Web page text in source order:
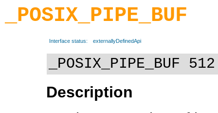
_POSIX_PIPE_BUF
Interface status: externallyDefinedApi
_POSIX_PIPE_BUF 512
Description